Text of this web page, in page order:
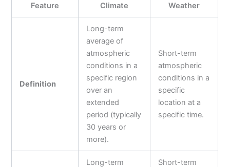
Feature Climate Weather
Definition
Long-term
average of
atmospheric
conditions in a
specific region
over an
extended
period (typically
30 years or
more).
Short-term
atmospheric
conditions in a
specific
location at a
specific time.
Long-term
Short-term